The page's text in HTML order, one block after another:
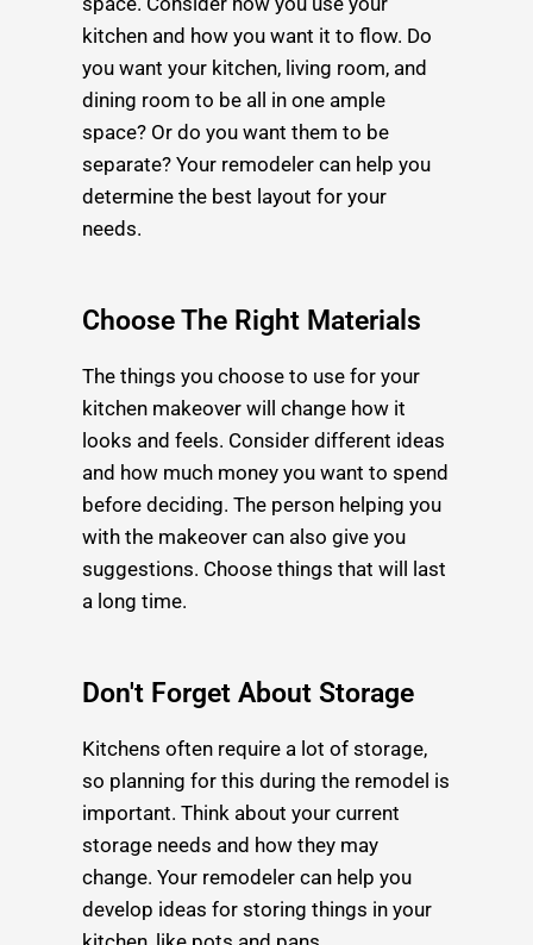
kitchen and how you want it to flow. Do
you want your kitchen, living room, and
dining room to be all in one ample
space? Or do you want them to be
separate? Your remodeler can help you
determine the best layout for your
needs.
Choose The Right Materials
The things you choose to use for your
kitchen makeover will change how it
looks and feels. Consider different ideas
and how much money you want to spend
before deciding. The person helping you
with the makeover can also give you
suggestions. Choose things that will last
a long time.
Don't Forget About Storage
Kitchens often require a lot of storage,
so planning for this during the remodel is
important. Think about your current
storage needs and how they may
change. Your remodeler can help you
develop ideas for storing things in your